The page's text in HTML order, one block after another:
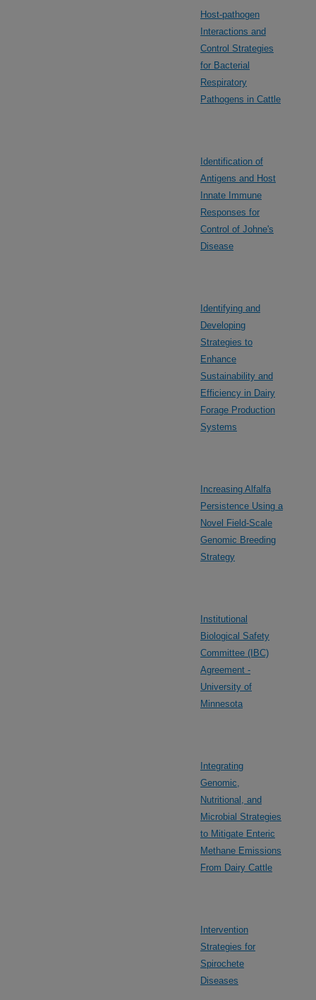
Host-pathogen
Interactions and
Control Strategies
for Bacterial
Respiratory
Pathogens in Cattle
Identification of
Antigens and Host
Innate Immune
Responses for
Control of Johne's
Disease
Identifying and
Developing
Strategies to
Enhance
Sustainability and
Efficiency in Dairy
Forage Production
Systems
Increasing Alfalfa
Persistence Using a
Novel Field-Scale
Genomic Breeding
Strategy
Institutional
Biological Safety
Committee (IBC)
Agreement -
University of
Minnesota
Integrating
Genomic,
Nutritional, and
Microbial Strategies
to Mitigate Enteric
Methane Emissions
From Dairy Cattle
Intervention
Strategies for
Spirochete
Diseases